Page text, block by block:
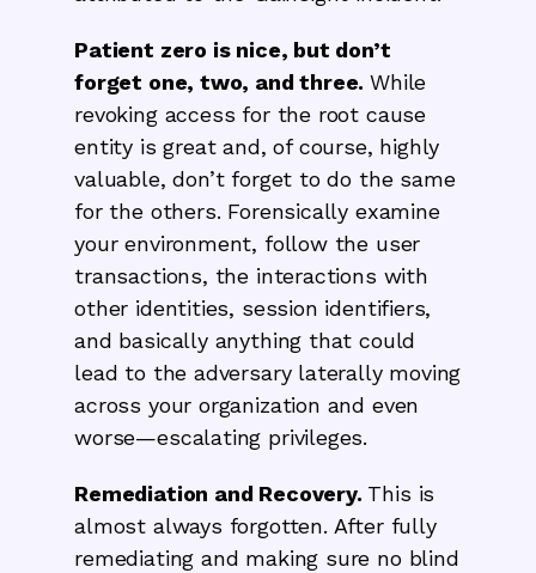
Patient zero is nice, but don’t
forget one, two, and three.While
revoking access for the root cause
entity is great and, of course, highly
valuable, don’t forget to do the same
for the others. Forensically examine
your environment, follow the user
transactions, the interactions with
other identities, session identifiers,
and basically anything that could
lead to the adversary laterally moving
across your organization and even
worse—escalating privileges.
Remediation and Recovery. This is
almost always forgotten. After fully
remediating and making sure no blind